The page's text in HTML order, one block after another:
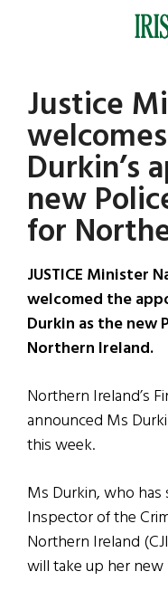
Irish
America
Justice
Durkin’s
new
for
JUSTICE Minister
welcomed the
Durkin as the new
Northern Ireland.
Northern Ireland’s
announced Ms
this week.
Ms Durkin, who has
Inspector of the
Northern Ireland
will take up her
Primary
Sidebar